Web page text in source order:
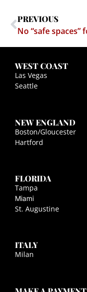
PREVIOUS
WEST COAST
Las Vegas
Seattle
NEW ENGLAND
Boston/Gloucester
Hartford
FLORIDA
Tampa
Miami
St. Augustine
ITALY
Milan